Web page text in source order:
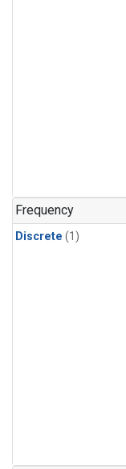
Frequency
Discrete (1)